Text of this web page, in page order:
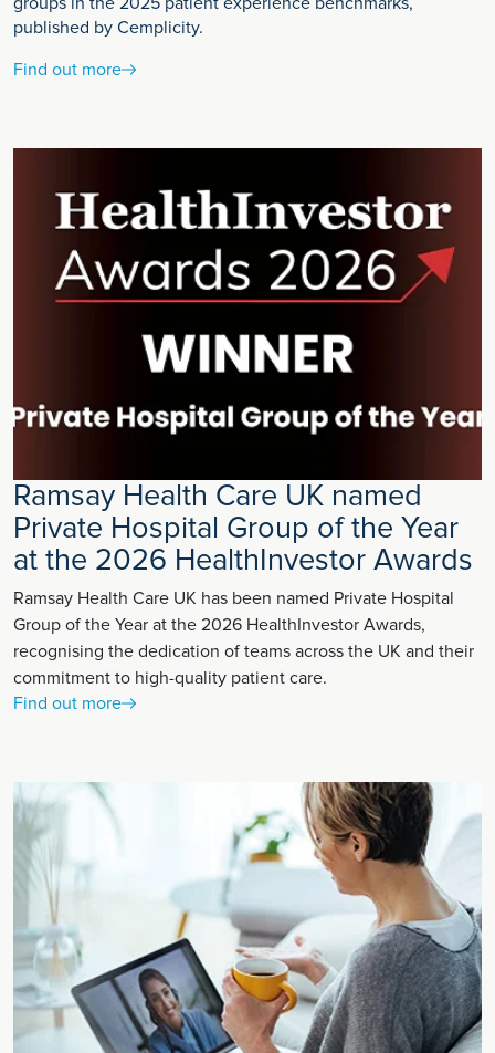
published by Cemplicity.
Find out more
Ramsay Health Care UK named
Private Hospital Group of the Year
at the 2026 HealthInvestor Awards
Ramsay Health Care UK has been named Private Hospital
Group of the Year at the 2026 HealthInvestor Awards,
recognising the dedication of teams across the UK and their
commitment to high-quality patient care.
Find out more